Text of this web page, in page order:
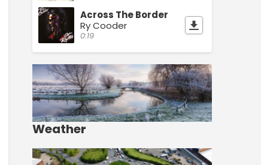
Across The Border
Ry Cooder
0:19
Weather